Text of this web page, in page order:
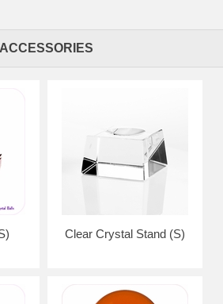
ACCESSORIES
Clear Crystal Stand (S)